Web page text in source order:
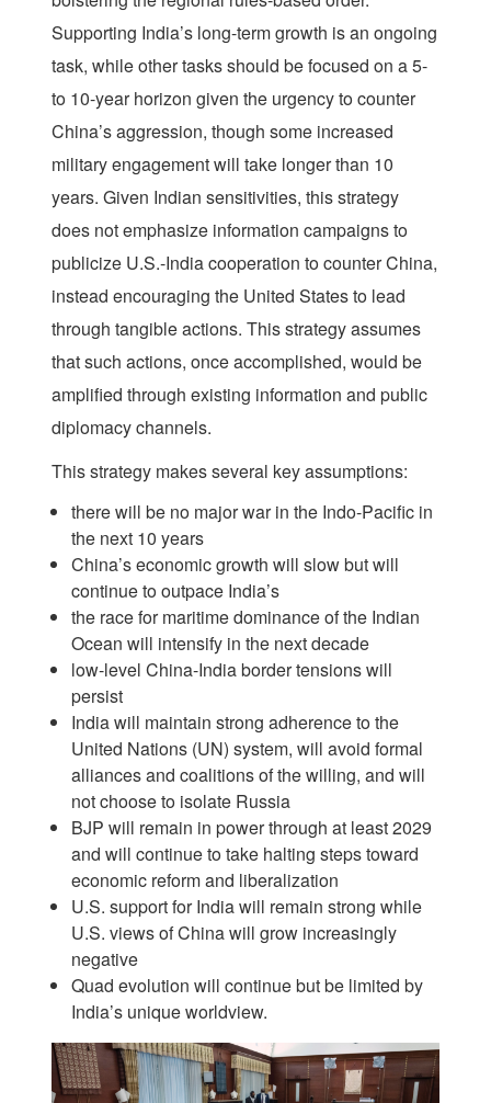
Supporting India’s long-term growth is an ongoing
task, while other tasks should be focused on a 5-
to 10-year horizon given the urgency to counter
China’s aggression, though some increased
military engagement will take longer than 10
years. Given Indian sensitivities, this strategy
does not emphasize information campaigns to
publicize U.S.-India cooperation to counter China,
instead encouraging the United States to lead
through tangible actions. This strategy assumes
that such actions, once accomplished, would be
amplified through existing information and public
diplomacy channels.
This strategy makes several key assumptions:
there will be no major war in the Indo-Pacific in
the next 10 years
China’s economic growth will slow but will
continue to outpace India’s
the race for maritime dominance of the Indian
Ocean will intensify in the next decade
low-level China-India border tensions will
persist
India will maintain strong adherence to the
United Nations (UN) system, will avoid formal
alliances and coalitions of the willing, and will
not choose to isolate Russia
BJP will remain in power through at least 2029
and will continue to take halting steps toward
economic reform and liberalization
U.S. support for India will remain strong while
U.S. views of China will grow increasingly
negative
Quad evolution will continue but be limited by
India’s unique worldview.